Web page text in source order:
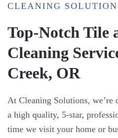
CLEANING
Top-Notch Tile
Cleaning
Creek, OR
At Cleaning Solutions, we’re
a high quality, 5-star,
time we visit your home or